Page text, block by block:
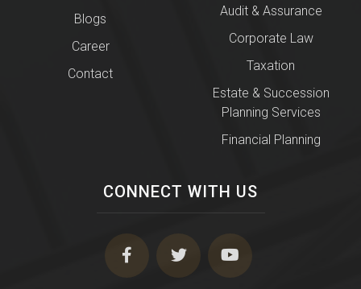
Blogs
Career
Contact
Audit & Assurance
Corporate Law
Taxation
Estate & Succession
Planning Services
Financial Planning
CONNECT WITH US